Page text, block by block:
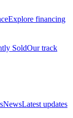
Explore financing
SoldOur track
NewsLatest updates